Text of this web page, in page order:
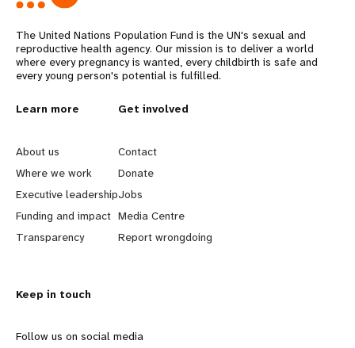
The United Nations Population Fund is the UN's sexual and
reproductive health agency. Our mission is to deliver a world
where every pregnancy is wanted, every childbirth is safe and
every young person's potential is fulfilled.
L
e
a
r
n
o
r
Learn more
About us
Where we work
Executive leadership
Funding and impact
Transparency
G
o
b
e
y
d
Get involved
Contact
Donate
Jobs
Media Centre
Report wrongdoing
Keep in touch
Follow us on social media